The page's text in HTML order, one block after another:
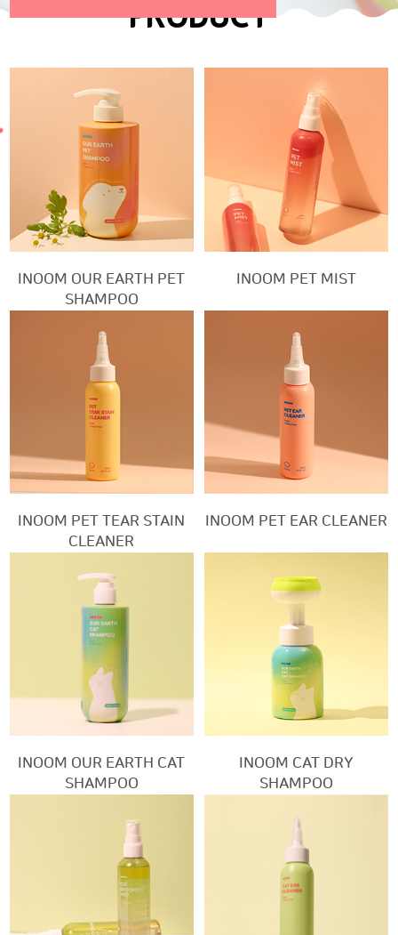
PRODUCT
INOOM OUR EARTH PET
SHAMPOO
INOOM PET MIST
INOOM PET TEAR STAIN
CLEANER
INOOM PET EAR CLEANER
INOOM OUR EARTH CAT
SHAMPOO
INOOM CAT DRY
SHAMPOO